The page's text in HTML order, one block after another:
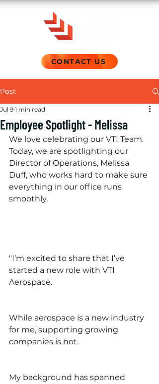
CONTACT US
Post
Employee Spotlight - Melissa
Jul 9 1 min read
We love celebrating our VTI Team.
Today, we are spotlighting our
Director of Operations, Melissa
Duff, who works hard to make sure
everything in our office runs
smoothly.
"I’m excited to share that I’ve
started a new role with VTI
Aerospace.
While aerospace is a new industry
for me, supporting growing
companies is not.
My background has spanned